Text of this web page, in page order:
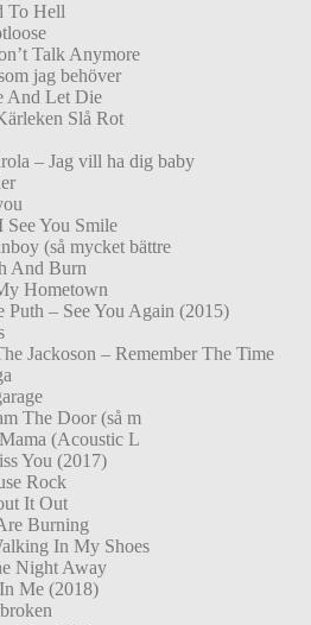
To Hell
Talk Anymore
jag behöver
And Let Die
Slå Rot
– Jag vill ha dig baby
You Smile
(så mycket bättre
And Burn
Hometown
– See You Again (2015)
Jackoson – Remember The Time
The Door (så m
(Acoustic L
You (2017)
Rock
It Out
Burning
In My Shoes
Night Away
Me (2018)